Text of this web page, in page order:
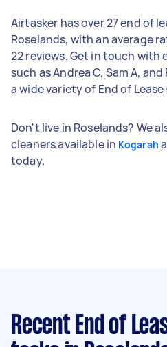
Airtasker has over 27 end of
Roselands, with an average
22 reviews. Get in touch with
such as Andrea C, Sam A,
a wide variety of End of
Don't live in Roselands? We
cleaners available in Kogarah
today.
Recent End of